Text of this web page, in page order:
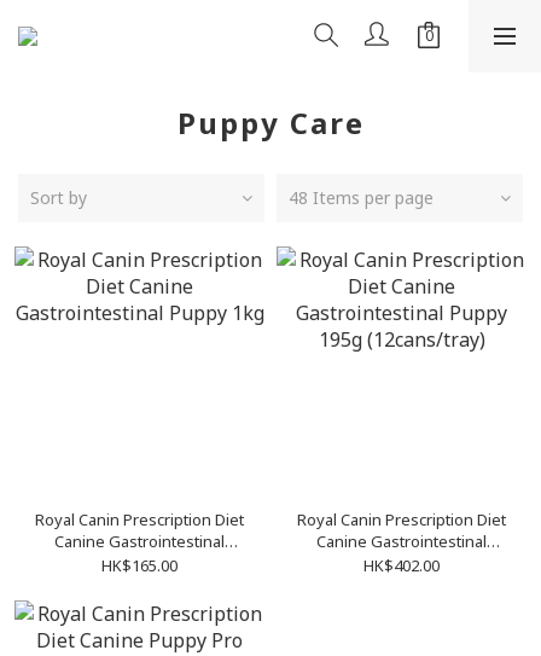
Puppy Care
Sort by 48 Items per page
Royal Canin Prescription Diet
Canine Gastrointestinal
Puppy 1kg
HK$165.00
Royal Canin Prescription Diet
Canine Gastrointestinal
Puppy 195g (12cans/tray)
HK$402.00